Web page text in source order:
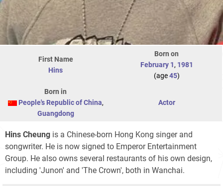
First Name
Hins
Born on
February 1, 1981
(age45)
Born in
People's Republic of China,
Guangdong
Actor
Hins Cheung is a Chinese-born Hong Kong singer and
songwriter. He is now signed to Emperor Entertainment
Group. He also owns several restaurants of his own design,
including 'Junon' and 'The Crown', both in Wanchai.